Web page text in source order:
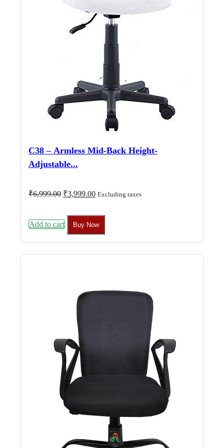
C38 – Armless Mid-Back Height-
Adjustable...
₹6,999.00 Original
₹6,999.00.
₹3,999.00Current
Excluding taxes
Add to cart Buy Now